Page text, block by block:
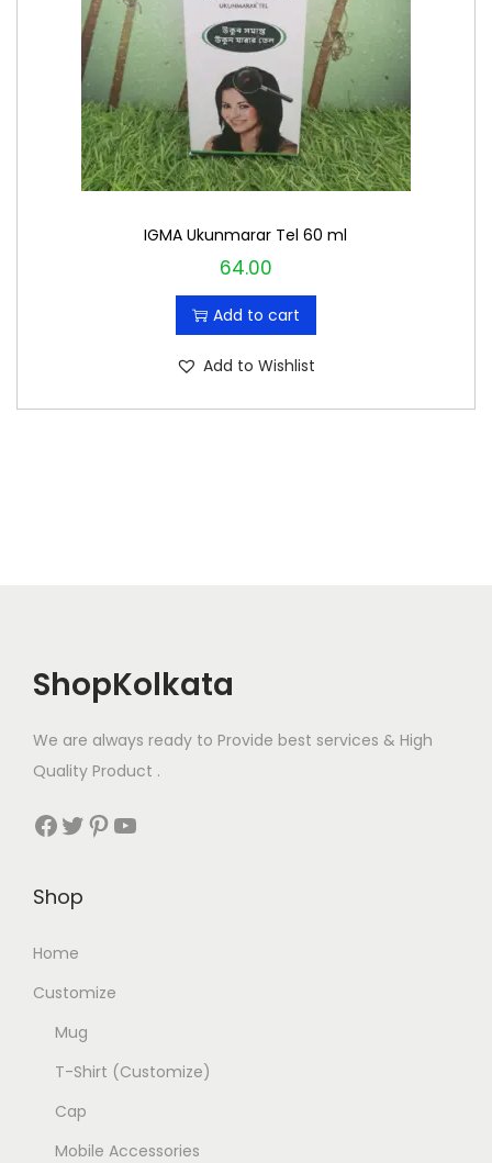
IGMA Ukunmarar Tel 60 ml
64.00
Add to cart
Add to Wishlist
ShopKolkata
We are always ready to Provide best services & High
Quality Product .
Facebook Twitter Pinterest YouTube
Shop
Home
Customize
Mug
T-Shirt (Customize)
Cap
Mobile Accessories